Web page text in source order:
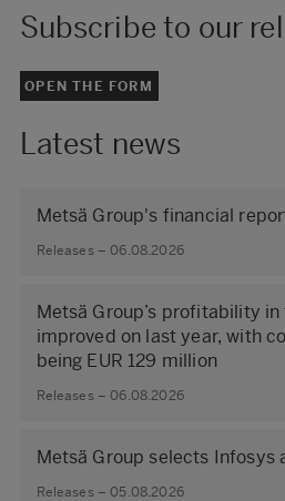
Subscribe to our
OPEN THE FORM
Latest news
Metsä Group's financial
Releases – 06.08.2026
Metsä Group’s profitability
improved on last year, with
being EUR 129 million
Releases – 06.08.2026
Metsä Group selects Infosys
Releases – 05.08.2026